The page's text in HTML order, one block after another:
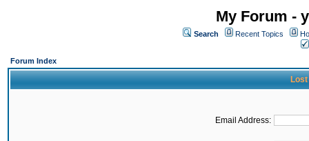
My Forum -
Search Recent Topics
Forum Index
Lost
Email Address: